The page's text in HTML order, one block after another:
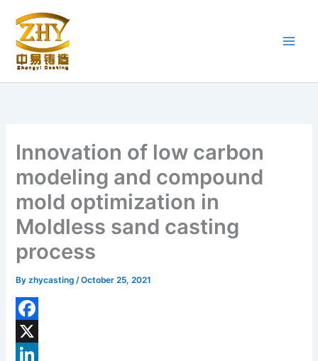
content
Innovation of low carbon
modeling and compound
mold optimization in
Moldless sand casting
process
Byzhycasting/October 25, 2021
F
aX